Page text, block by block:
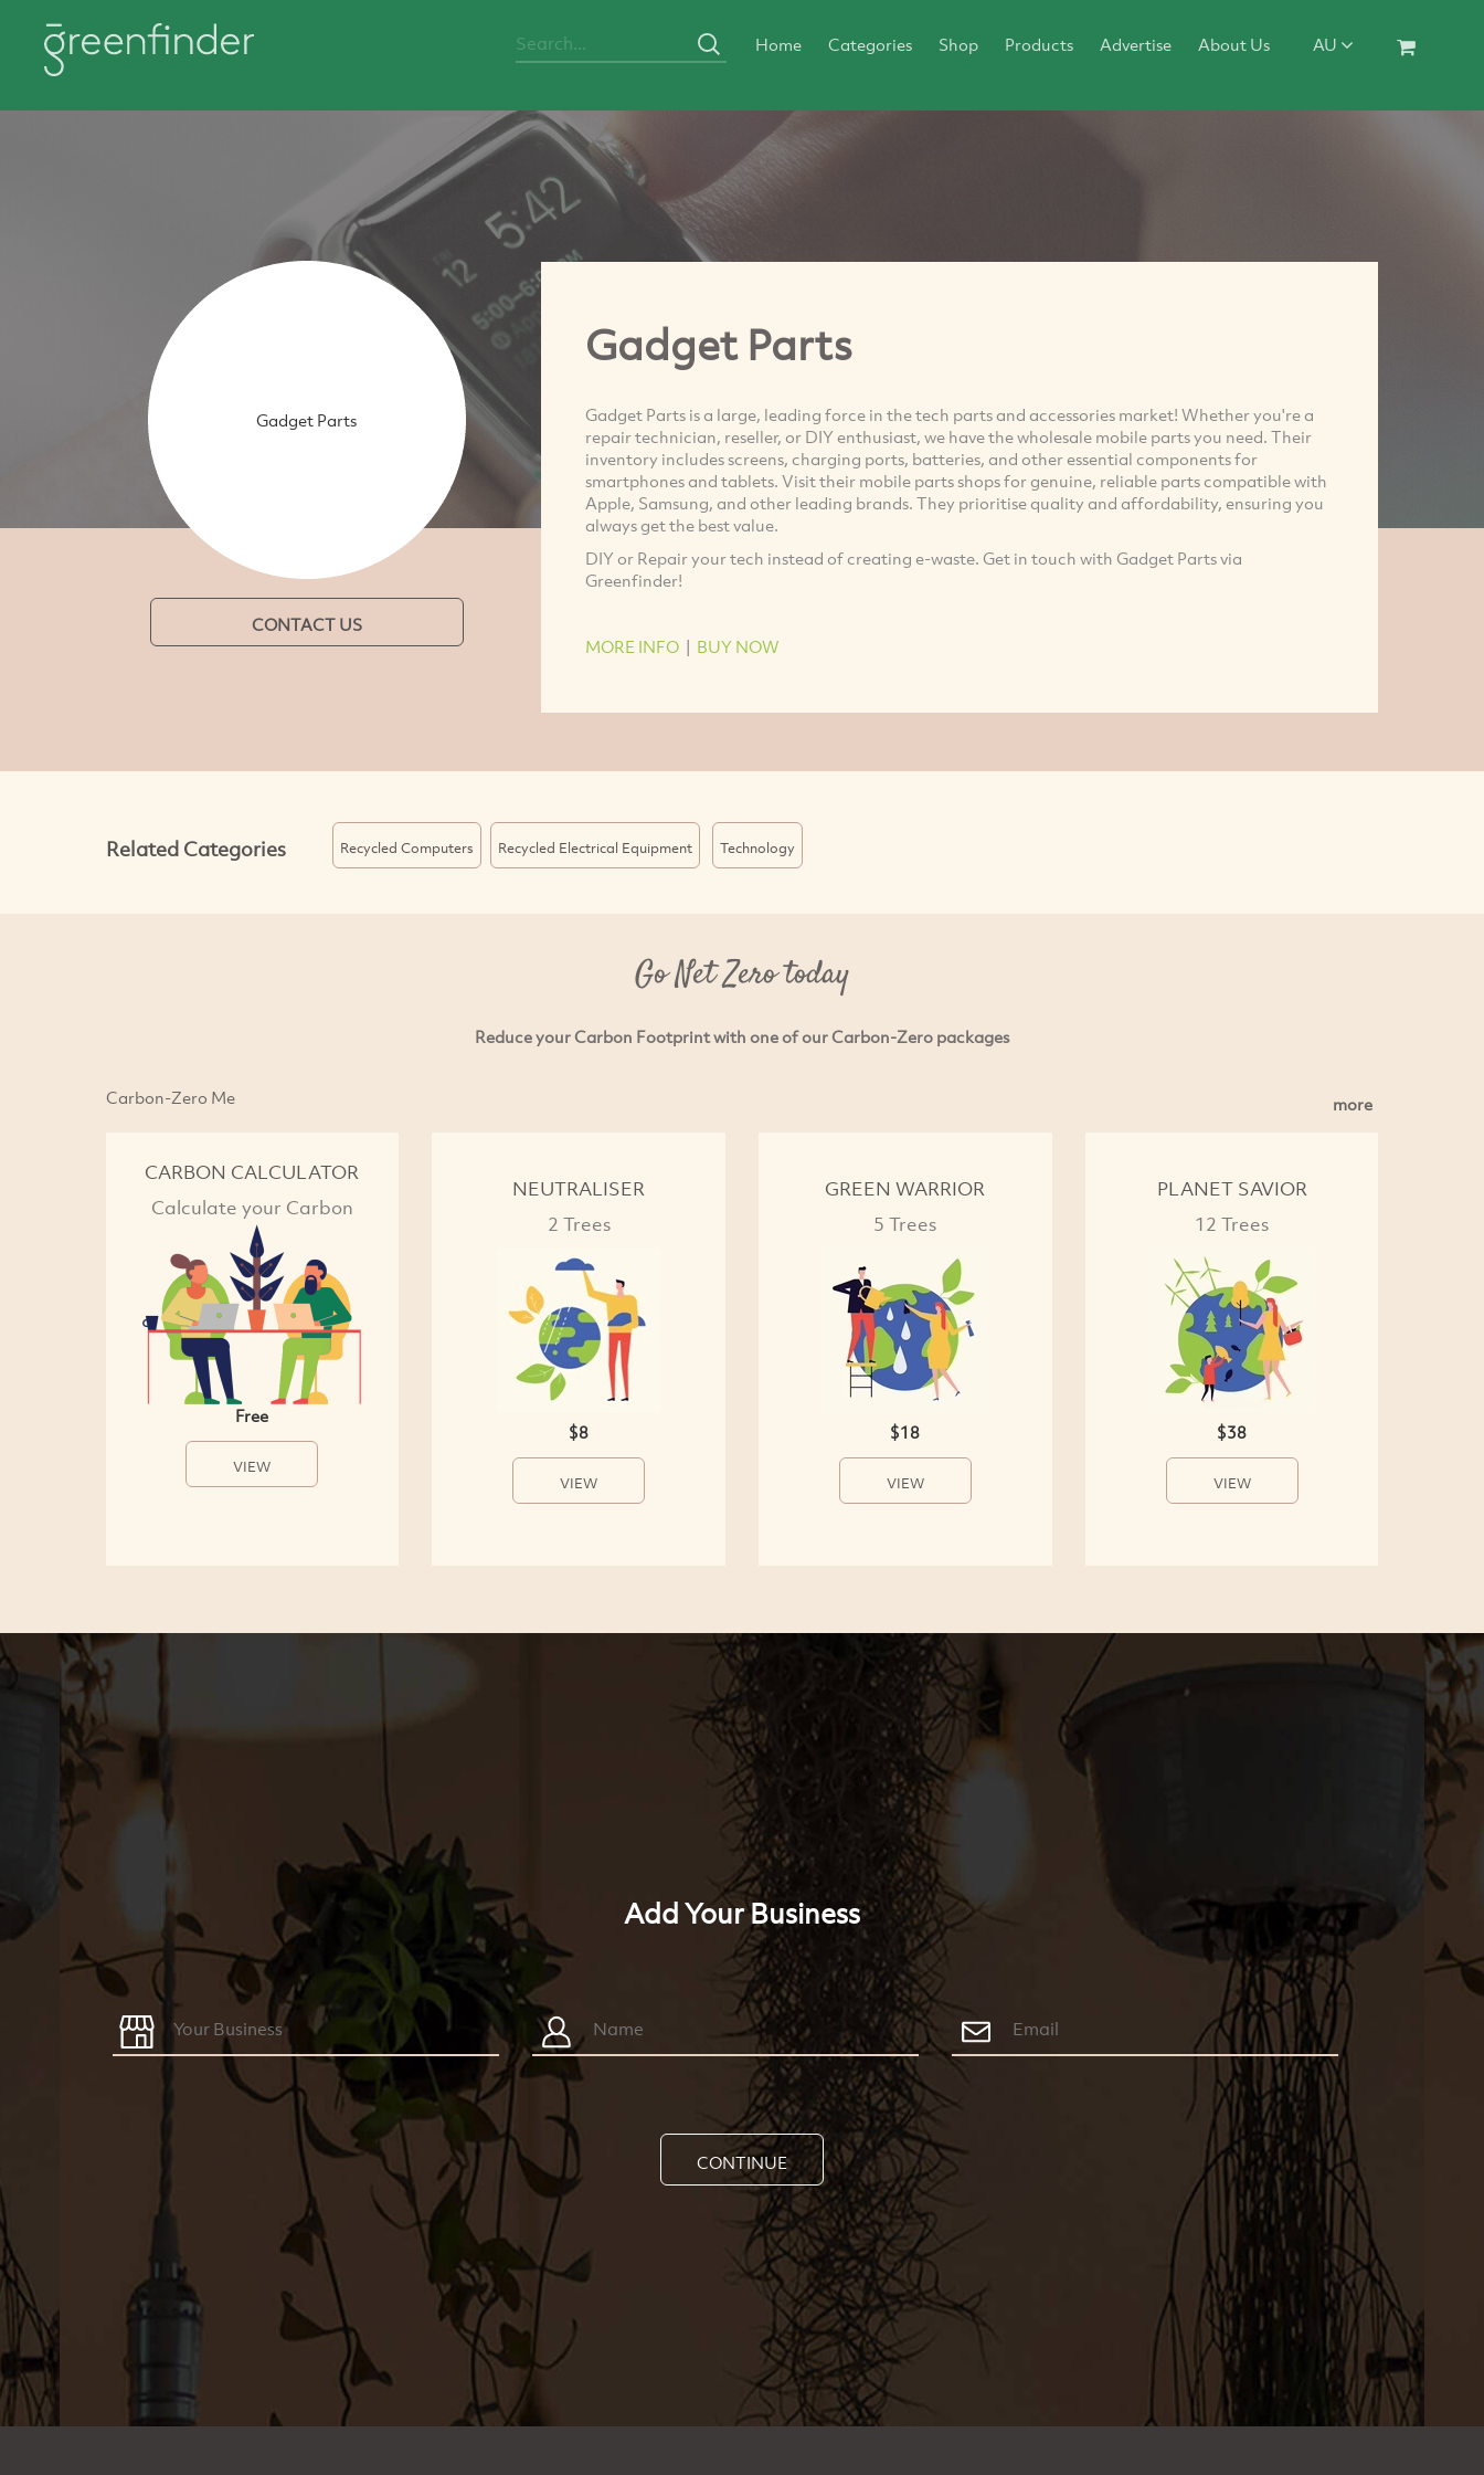
Home Categories Shop Products Advertise About Us AU
Gadget Parts
CONTACT US
Gadget Parts
Gadget Parts is a large, leading force in the tech parts and accessories market! Whether you're a
repair technician, reseller, or DIY enthusiast, we have the wholesale mobile parts you need. Their
inventory includes screens, charging ports, batteries, and other essential components for
smartphones and tablets. Visit their mobile parts shops for genuine, reliable parts compatible with
Apple, Samsung, and other leading brands. They prioritise quality and affordability, ensuring you
always get the best value.
DIY or Repair your tech instead of creating e-waste. Get in touch with Gadget Parts via
Greenfinder!
MORE INFO| BUY NOW
Related Categories Recycled Computers Recycled Electrical Equipment Technology
Go Net Zero today
Reduce your Carbon Footprint with one of our Carbon-Zero packages
Carbon-Zero Me more
CARBON CALCULATOR
Calculate your Carbon
Free
VIEW
NEUTRALISER
2 Trees
$8
VIEW
GREEN WARRIOR
5 Trees
$18
VIEW
PLANET SAVIOR
12 Trees
$38
VIEW
Add Your Business
CONTINUE